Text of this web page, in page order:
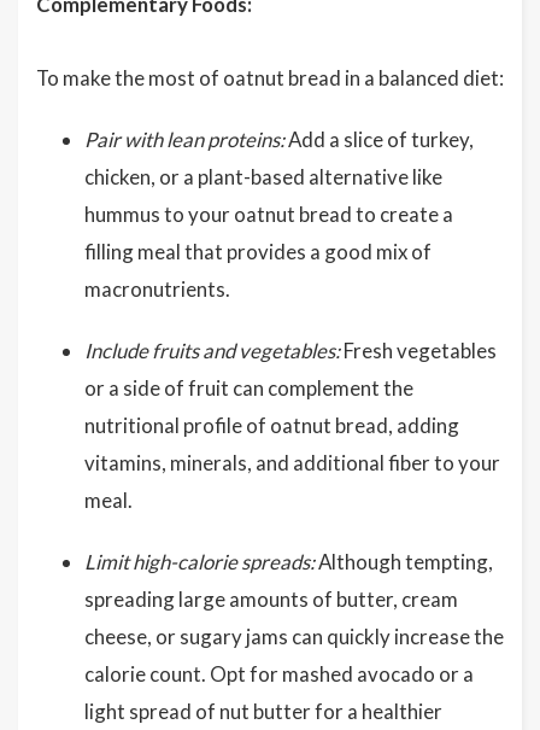
To make the most of oatnut bread in a balanced diet:
Pair with lean proteins:Add a slice of turkey,
chicken, or a plant-based alternative like
hummus to your oatnut bread to create a
filling meal that provides a good mix of
macronutrients.
Include fruits and vegetables:Fresh vegetables
or a side of fruit can complement the
nutritional profile of oatnut bread, adding
vitamins, minerals, and additional fiber to your
meal.
Limit high-calorie spreads:Although tempting,
spreading large amounts of butter, cream
cheese, or sugary jams can quickly increase the
calorie count. Opt for mashed avocado or a
light spread of nut butter for a healthier